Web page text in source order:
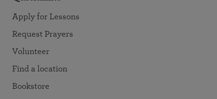
Apply for Lessons
Request Prayers
Volunteer
Find a location
Bookstore